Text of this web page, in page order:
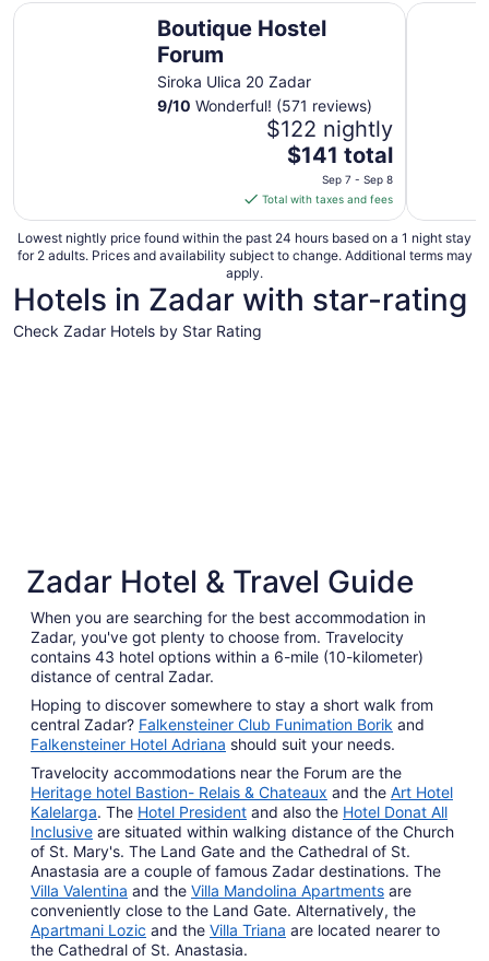
Boutique Hostel
Forum
Siroka Ulica 20 Zadar
9/10 Wonderful! (571 reviews)
$122 nightly
The
price
is
$141
total
per
night
from
$141 total
Sep 7 - Sep 8
Total with taxes and fees
Boutique Hostel Forum
Lowest nightly price found within the past 24 hours based on a 1 night stay
for 2 adults. Prices and availability subject to change. Additional terms may
apply.
Hotels in Zadar with star-rating
Check Zadar Hotels by Star Rating
135 properties 555
Zadar Hotel & Travel Guide
When you are searching for the best accommodation in
Zadar, you've got plenty to choose from. Travelocity
contains 43 hotel options within a 6-mile (10-kilometer)
distance of central Zadar.
Hoping to discover somewhere to stay a short walk from
central Zadar? Falkensteiner Club Funimation Borik and
Falkensteiner Hotel Adriana should suit your needs.
Travelocity accommodations near the Forum are the
Heritage hotel Bastion- Relais & Chateaux and the Art Hotel
Kalelarga. The Hotel President and also the Hotel Donat All
Inclusive are situated within walking distance of the Church
of St. Mary's. The Land Gate and the Cathedral of St.
Anastasia are a couple of famous Zadar destinations. The
Villa Valentina and the Villa Mandolina Apartments are
conveniently close to the Land Gate. Alternatively, the
Apartmani Lozic and the Villa Triana are located nearer to
the Cathedral of St. Anastasia.